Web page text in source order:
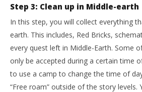
Step 3: Clean up in Middle-earth
In this step, you will collect everything
earth. This includes, Red Bricks,
every quest left in Middle-Earth. Some
only be accepted during a certain time
to use a camp to change the time of
“Free roam” outside of the story levels.